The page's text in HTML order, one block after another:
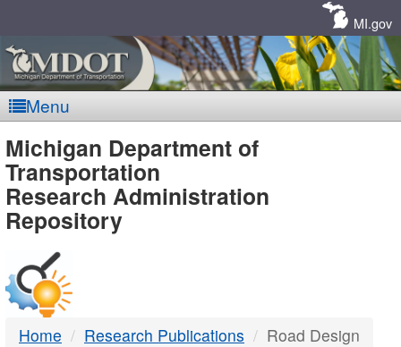
MI.gov
Menu
MDOT
-
DTMB
Michigan Department of
Transportation
Research Administration
Repository
Home Research Publications Road Design